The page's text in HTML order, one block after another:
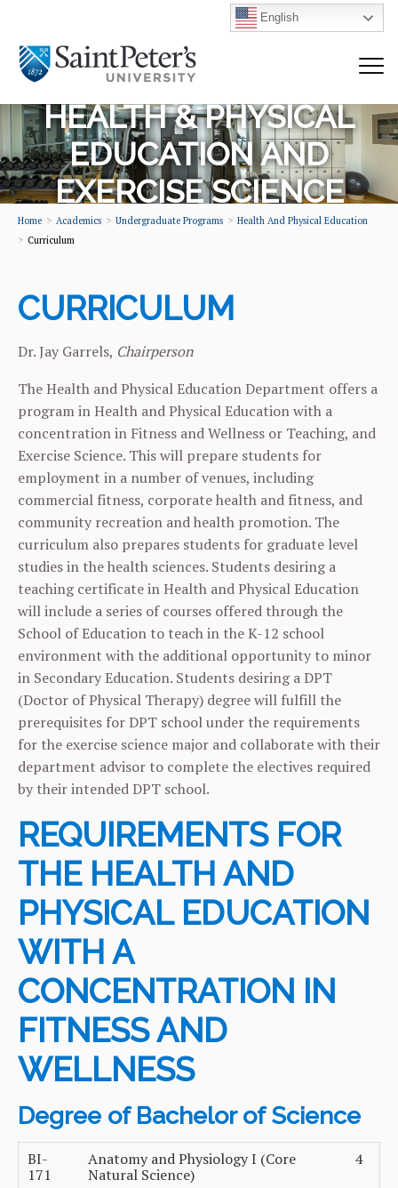
English
HEALTH & PHYSICAL
EDUCATION AND
EXERCISE SCIENCE
Home Academics Undergraduate Programs
Health And Physical Education
Curriculum
CURRICULUM
Dr. Jay Garrels, Chairperson
The Health and Physical Education Department offers a
program in Health and Physical Education with a
concentration in Fitness and Wellness or Teaching, and
Exercise Science. This will prepare students for
employment in a number of venues, including
commercial fitness, corporate health and fitness, and
community recreation and health promotion. The
curriculum also prepares students for graduate level
studies in the health sciences. Students desiring a
teaching certificate in Health and Physical Education
will include a series of courses offered through the
School of Education to teach in the K-12 school
environment with the additional opportunity to minor
in Secondary Education. Students desiring a DPT
(Doctor of Physical Therapy) degree will fulfill the
prerequisites for DPT school under the requirements
for the exercise science major and collaborate with their
department advisor to complete the electives required
by their intended DPT school.
REQUIREMENTS FOR
THE HEALTH AND
PHYSICAL EDUCATION
WITH A
CONCENTRATION IN
FITNESS AND
WELLNESS
Degree of Bachelor of Science
BI-
171
Anatomy and Physiology I (Core
Natural Science)
4